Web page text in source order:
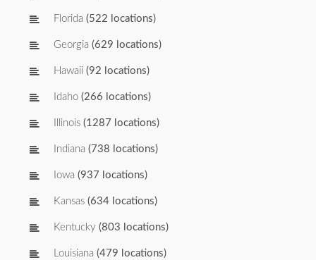
Florida (522 locations)
Georgia (629 locations)
Hawaii (92 locations)
Idaho (266 locations)
Illinois (1287 locations)
Indiana (738 locations)
Iowa (937 locations)
Kansas (634 locations)
Kentucky (803 locations)
Louisiana (479 locations)